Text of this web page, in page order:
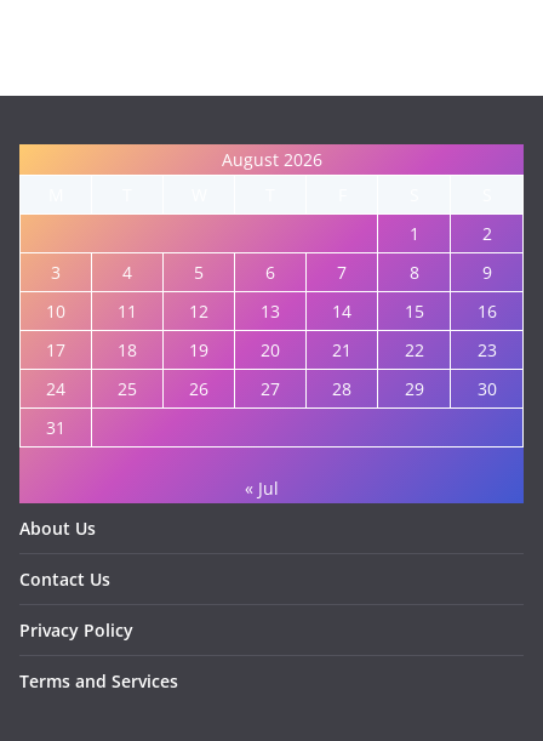
August 2026
1
2
3
4 5 6 7 8
9
10
11 12 13 14 15
16
17
18 19 20 21 22
23
24
25 26 27 28 29
30
31
« Jul
About Us
Contact Us
Privacy Policy
Terms and Services